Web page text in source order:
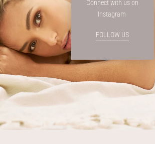
Connect with us on
Instagram
FOLLOW US